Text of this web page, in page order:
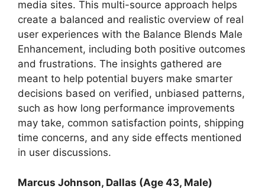
media sites. This multi-source approach helps
create a balanced and realistic overview of real
user experiences with the Balance Blends Male
Enhancement, including both positive outcomes
and frustrations. The insights gathered are
meant to help potential buyers make smarter
decisions based on verified, unbiased patterns,
such as how long performance improvements
may take, common satisfaction points, shipping
time concerns, and any side effects mentioned
in user discussions.
Marcus Johnson, Dallas (Age 43, Male)